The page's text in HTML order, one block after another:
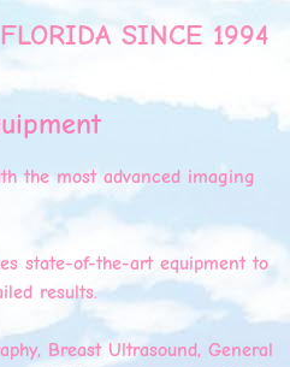
SINCE 1994
the most advanced imaging
state-of-the-art equipment to
results.
Breast Ultrasound, General